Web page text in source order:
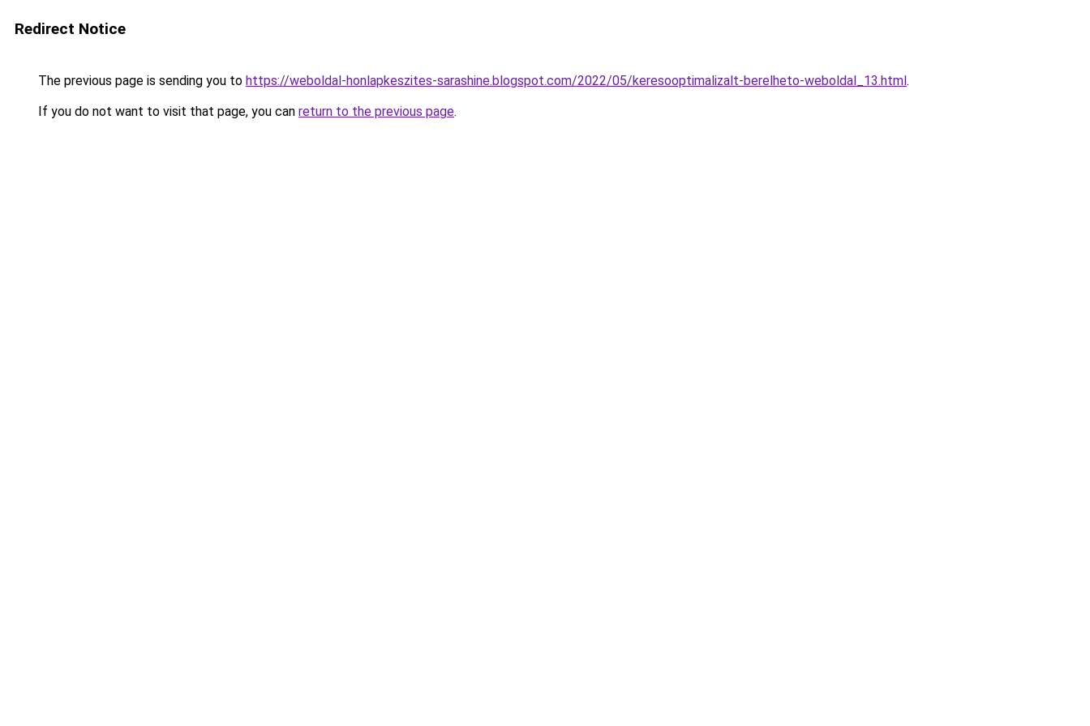
Redirect Notice
The previous page is sending you to https://weboldal-honlapkeszites-sarashine.blogspot.com/2022/05/keresooptimalizalt-berelheto-weboldal_13.html.
If you do not want to visit that page, you can return to the previous page.